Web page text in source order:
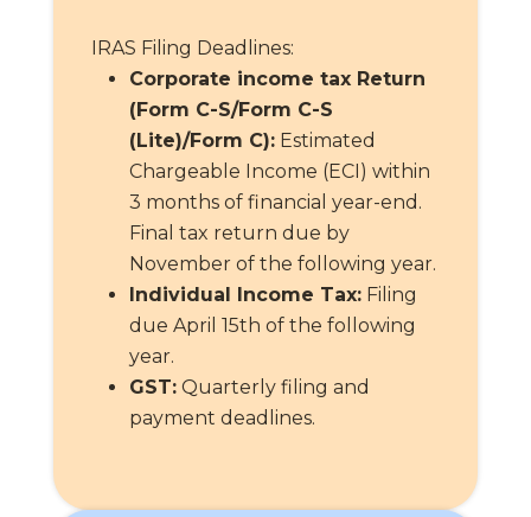
IRAS Filing Deadlines:
Corporate income tax Return
(Form C-S/Form C-S
(Lite)/Form C):Estimated
Chargeable Income (ECI) within
3 months of financial year-end.
Final tax return due by
November of the following year.
Individual Income Tax:Filing
due April 15th of the following
year.
GST:Quarterly filing and
payment deadlines.